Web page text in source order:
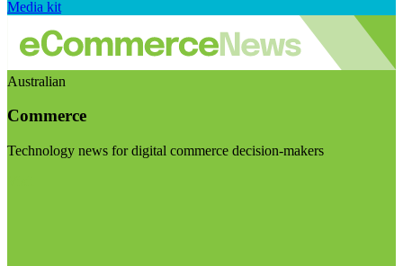
Media kit
Australian
Commerce
Technology news for digital commerce decision-makers